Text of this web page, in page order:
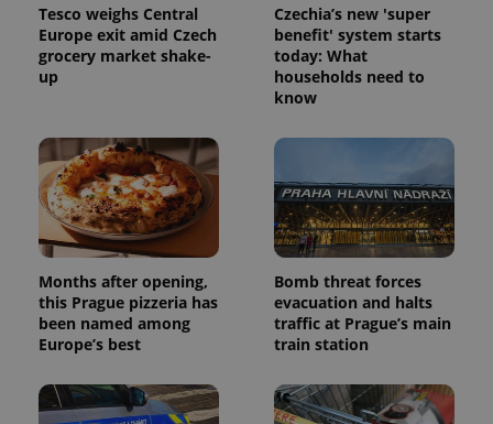
Tesco weighs Central
Europe exit amid Czech
grocery market shake-
up
Czechia’s new 'super
benefit' system starts
today: What
households need to
know
Months after opening,
this Prague pizzeria has
been named among
Europe’s best
Bomb threat forces
evacuation and halts
traffic at Prague’s main
train station
Google
Analytics to
persist
state.